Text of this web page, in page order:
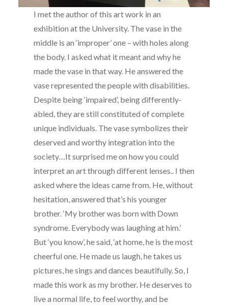
I met the author of this art work in an
exhibition at the University. The vase in the
middle is an ‘improper’ one – with holes along
the body. I asked what it meant and why he
made the vase in that way. He answered the
vase represented the people with disabilities.
Despite being ‘impaired’, being differently-
abled, they are still constituted of complete
unique individuals. The vase symbolizes their
deserved and worthy integration into the
society…It surprised me on how you could
interpret an art through different lenses.. I then
asked where the ideas came from. He, without
hesitation, answered that’s his younger
brother. ‘My brother was born with Down
syndrome. Everybody was laughing at him.’
But ‘you know’, he said, ‘at home, he is the most
cheerful one. He made us laugh, he takes us
pictures, he sings and dances beautifully. So, I
made this work as my brother. He deserves to
live a normal life, to feel worthy, and be